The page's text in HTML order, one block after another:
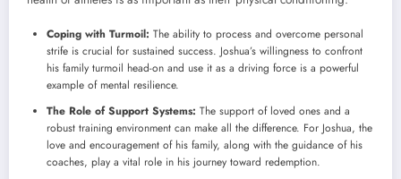
Coping with Turmoil: The ability to process and overcome personal
strife is crucial for sustained success. Joshua’s willingness to confront
his family turmoil head-on and use it as a driving force is a powerful
example of mental resilience.
The Role of Support Systems: The support of loved ones and a
robust training environment can make all the difference. For Joshua, the
love and encouragement of his family, along with the guidance of his
coaches, play a vital role in his journey toward redemption.